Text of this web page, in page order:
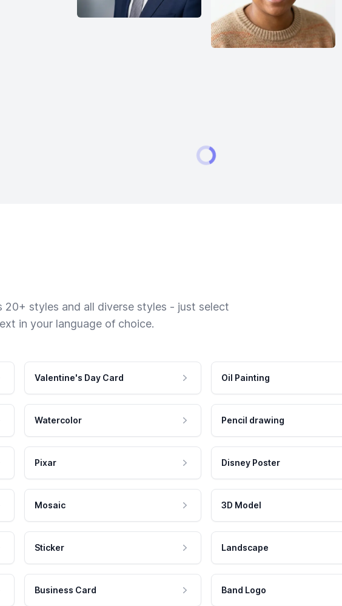
20+ styles and all diverse styles - just select
in your language of choice.
Valentine's Day Card Oil Painting
Watercolor Pencil drawing
Pixar Disney Poster
Mosaic 3D Model
Sticker Landscape
Business Card Band Logo